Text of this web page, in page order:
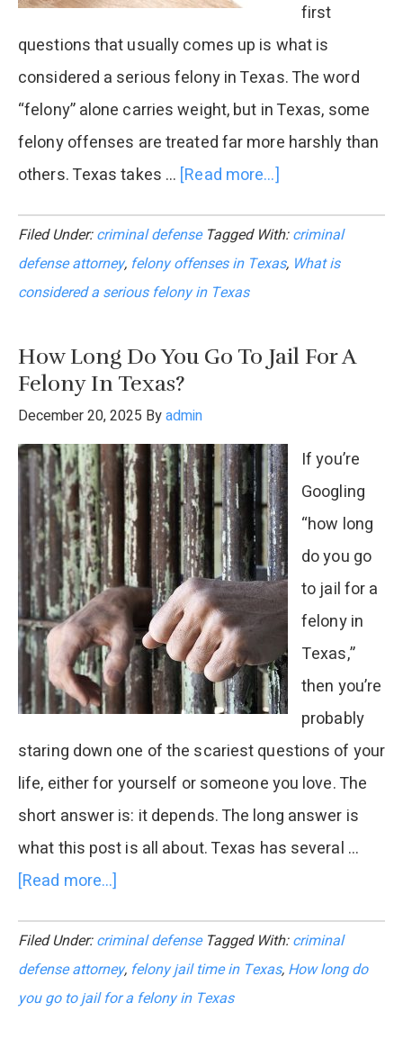
first
questions that usually comes up is what is
considered a serious felony in Texas. The word
“felony” alone carries weight, but in Texas, some
felony offenses are treated far more harshly than
others. Texas takes … [Read more...]
Is
Considered
Felony
Filed Under:criminal defense Tagged With:criminal
defense attorney, felony offenses in Texas, What is
considered a serious felony in Texas
How Long Do You Go To Jail For A
Felony In Texas?
December 20, 2025 Byadmin
If you’re
Googling
“how long
do you go
to jail for a
felony in
Texas,”
then you’re
probably
staring down one of the scariest questions of your
life, either for yourself or someone you love. The
short answer is: it depends. The long answer is
what this post is all about. Texas has several …
[Read more...]
Long
Do
You
Filed Under:criminal defense Tagged With:criminal
defense attorney, felony jail time in Texas, How long do
you go to jail for a felony in Texas